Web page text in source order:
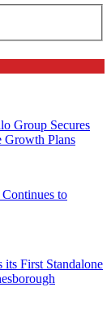
Group Secures
Growth Plans
to
First Standalone